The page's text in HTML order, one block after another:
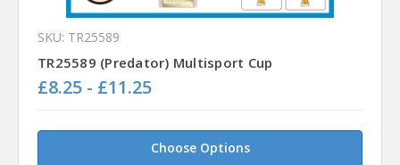
SKU: TR25589
TR25589 (Predator) Multisport Cup
£8.25 - £11.25
Choose Options